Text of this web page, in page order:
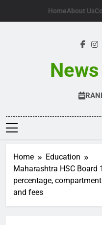
HomeAbout Us
Home
Education
Maharashtra HSC Board
percentage,
and fees